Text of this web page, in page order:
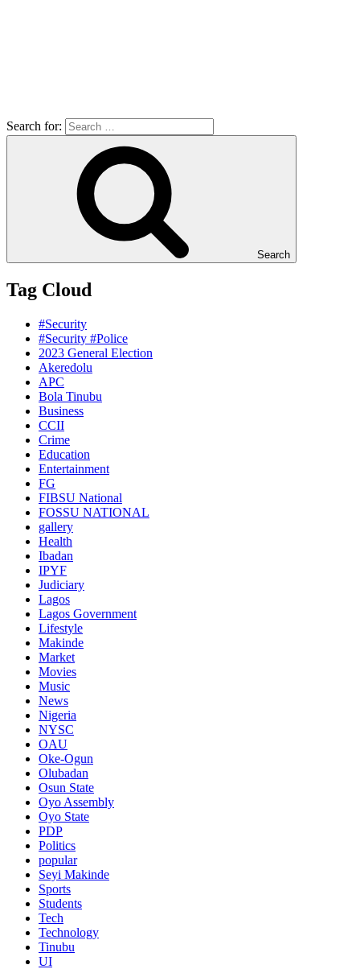
Search for:
Search
Tag Cloud
#Security
#Security #Police
2023 General Election
Akeredolu
APC
Bola Tinubu
Business
CCII
Crime
Education
Entertainment
FG
FIBSU National
FOSSU NATIONAL
gallery
Health
Ibadan
IPYF
Judiciary
Lagos
Lagos Government
Lifestyle
Makinde
Market
Movies
Music
News
Nigeria
NYSC
OAU
Oke-Ogun
Olubadan
Osun State
Oyo Assembly
Oyo State
PDP
Politics
popular
Seyi Makinde
Sports
Students
Tech
Technology
Tinubu
UI